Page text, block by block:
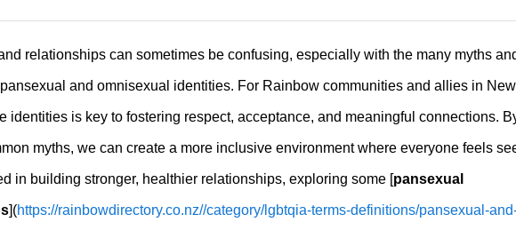
relationships can sometimes be confusing, especially with the many myths
and omnisexual identities. For Rainbow communities and allies in New
identities is key to fostering respect, acceptance, and meaningful connections.
myths, we can create a more inclusive environment where everyone feels
in building stronger, healthier relationships, exploring some [pansexual
](https://rainbowdirectory.co.nz//category/lgbtqia-terms-definitions/pansexual-